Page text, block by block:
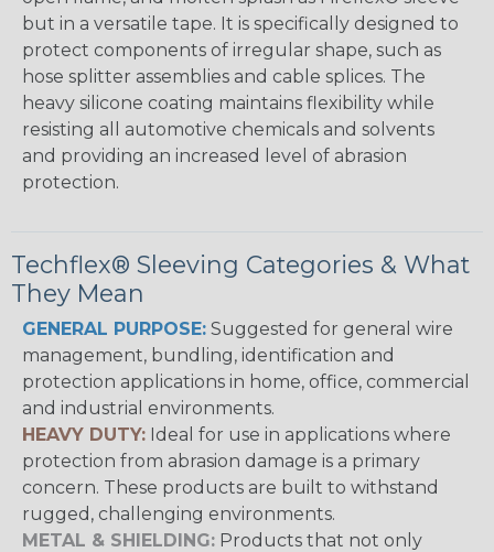
but in a versatile tape. It is specifically designed to
protect components of irregular shape, such as
hose splitter assemblies and cable splices. The
heavy silicone coating maintains flexibility while
resisting all automotive chemicals and solvents
and providing an increased level of abrasion
protection.
Techflex® Sleeving Categories & What
They Mean
GENERAL PURPOSE: Suggested for general wire
management, bundling, identification and
protection applications in home, office, commercial
and industrial environments.
HEAVY DUTY: Ideal for use in applications where
protection from abrasion damage is a primary
concern. These products are built to withstand
rugged, challenging environments.
METAL & SHIELDING: Products that not only